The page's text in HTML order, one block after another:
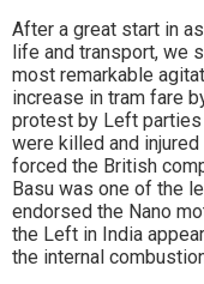
After a great start in
life and transport, we
most remarkable
increase in tram fare
protest by Left parties
were killed and
forced the British
Basu was one of the
endorsed the Nano
the Left in India
the internal